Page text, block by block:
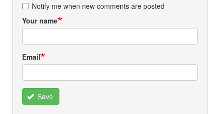
Notify me when new comments are posted
Your name
Email
Save